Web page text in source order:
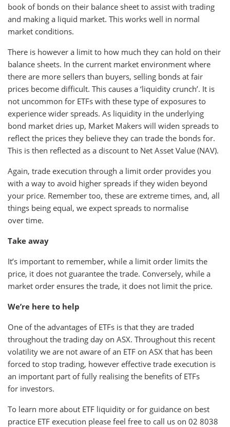
book of bonds on their balance sheet to assist with trading
and making a liquid market. This works well in normal
market conditions.
There is however a limit to how much they can hold on their
balance sheets. In the current market environment where
there are more sellers than buyers, selling bonds at fair
prices become difficult. This causes a ‘liquidity crunch’. It is
not uncommon for ETFs with these type of exposures to
experience wider spreads. As liquidity in the underlying
bond market dries up, Market Makers will widen spreads to
reflect the prices they believe they can trade the bonds for.
This is then reflected as a discount to Net Asset Value (NAV).
Again, trade execution through a limit order provides you
with a way to avoid higher spreads if they widen beyond
your price. Remember too, these are extreme times, and, all
things being equal, we expect spreads to normalise
over time.
Take away
It’s important to remember, while a limit order limits the
price, it does not guarantee the trade. Conversely, while a
market order ensures the trade, it does not limit the price.
We’re here to help
One of the advantages of ETFs is that they are traded
throughout the trading day on ASX. Throughout this recent
volatility we are not aware of an ETF on ASX that has been
forced to stop trading, however effective trade execution is
an important part of fully realising the benefits of ETFs
for investors.
To learn more about ETF liquidity or for guidance on best
practice ETF execution please feel free to call us on 02 8038